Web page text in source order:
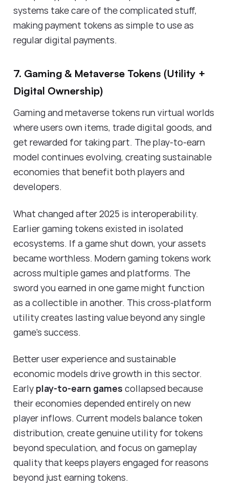
systems take care of the complicated stuff,
making payment tokens as simple to use as
regular digital payments.
7. Gaming & Metaverse Tokens (Utility +
Digital Ownership)
Gaming and metaverse tokens run virtual worlds
where users own items, trade digital goods, and
get rewarded for taking part. The play-to-earn
model continues evolving, creating sustainable
economies that benefit both players and
developers.
What changed after 2025 is interoperability.
Earlier gaming tokens existed in isolated
ecosystems. If a game shut down, your assets
became worthless. Modern gaming tokens work
across multiple games and platforms. The
sword you earned in one game might function
as a collectible in another. This cross-platform
utility creates lasting value beyond any single
game's success.
Better user experience and sustainable
economic models drive growth in this sector.
Early play-to-earn games collapsed because
their economies depended entirely on new
player inflows. Current models balance token
distribution, create genuine utility for tokens
beyond speculation, and focus on gameplay
quality that keeps players engaged for reasons
beyond just earning tokens.